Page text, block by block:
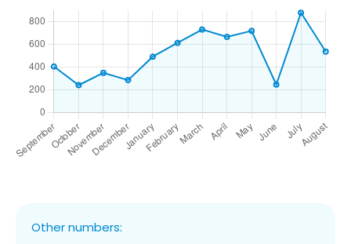
Other numbers: